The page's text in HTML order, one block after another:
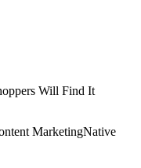
Will Find It
MarketingNative